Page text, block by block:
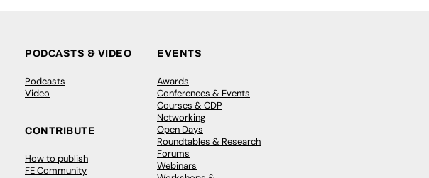
PODCASTS & VIDEO
Podcasts
Video
CONTRIBUTE
How to publish
FE Community
EVENTS
Awards
Conferences & Events
Courses & CDP
Networking
Open Days
Roundtables & Research
Forums
Webinars